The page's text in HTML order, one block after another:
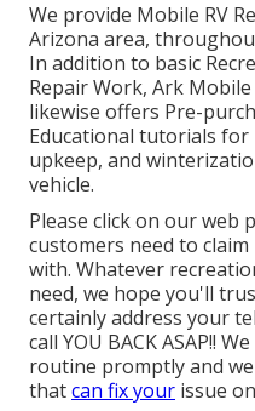
We provide Mobile RV
Arizona area,
In addition to basic
Repair Work, Ark
likewise offers Pre-
Educational tutorials
upkeep, and
vehicle.
Please click on our web
customers need to
with. Whatever
need, we hope you'll
certainly address your
call YOU BACK ASAP!!
routine promptly and
thatcan fix your issue